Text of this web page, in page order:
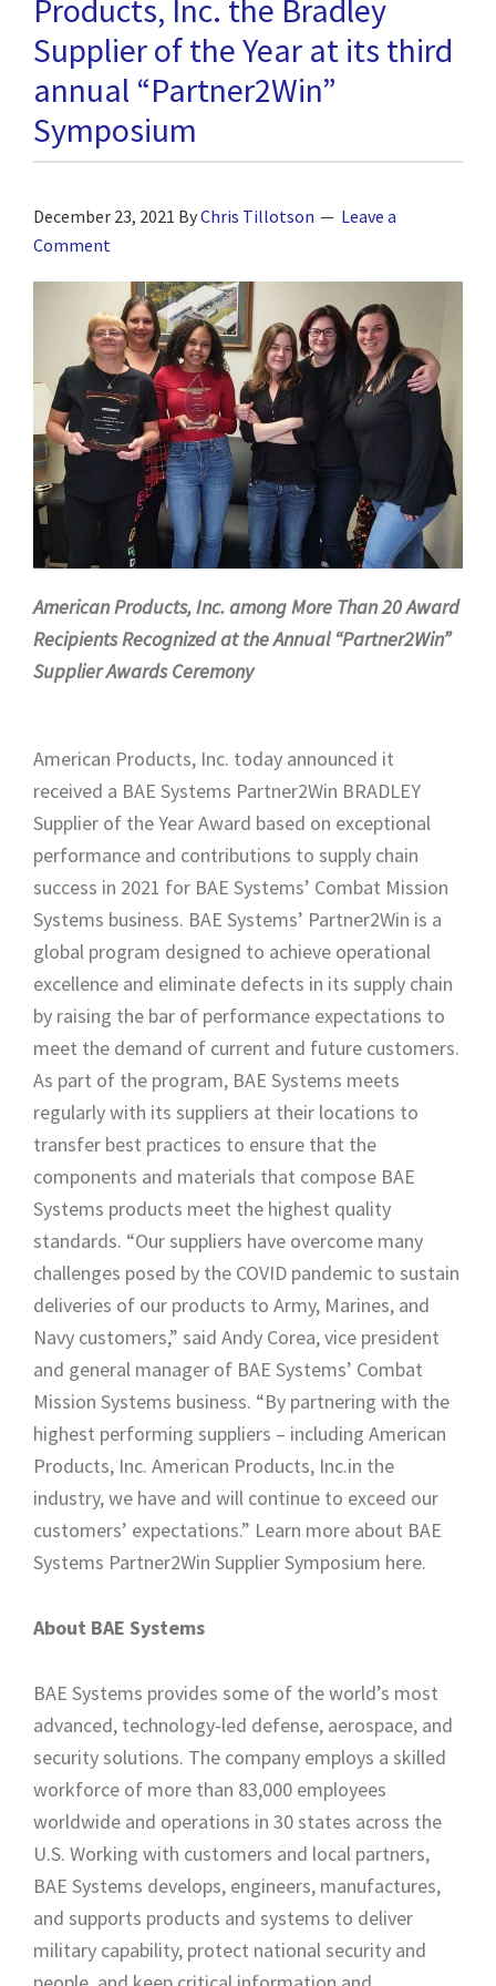
Products, Inc. the Bradley
Supplier of the Year at its third
annual “Partner2Win”
Symposium
December 23, 2021 ByChris Tillotson
Leave a
Comment
American Products, Inc. among More Than 20 Award
Recipients Recognized at the Annual “Partner2Win”
Supplier Awards Ceremony
American Products, Inc. today announced it
received a BAE Systems Partner2Win BRADLEY
Supplier of the Year Award based on exceptional
performance and contributions to supply chain
success in 2021 for BAE Systems’ Combat Mission
Systems business. BAE Systems’ Partner2Win is a
global program designed to achieve operational
excellence and eliminate defects in its supply chain
by raising the bar of performance expectations to
meet the demand of current and future customers.
As part of the program, BAE Systems meets
regularly with its suppliers at their locations to
transfer best practices to ensure that the
components and materials that compose BAE
Systems products meet the highest quality
standards. “Our suppliers have overcome many
challenges posed by the COVID pandemic to sustain
deliveries of our products to Army, Marines, and
Navy customers,” said Andy Corea, vice president
and general manager of BAE Systems’ Combat
Mission Systems business. “By partnering with the
highest performing suppliers – including American
Products, Inc. American Products, Inc.in the
industry, we have and will continue to exceed our
customers’ expectations.” Learn more about BAE
Systems Partner2Win Supplier Symposium here.
About BAE Systems
BAE Systems provides some of the world’s most
advanced, technology-led defense, aerospace, and
security solutions. The company employs a skilled
workforce of more than 83,000 employees
worldwide and operations in 30 states across the
U.S. Working with customers and local partners,
BAE Systems develops, engineers, manufactures,
and supports products and systems to deliver
military capability, protect national security and